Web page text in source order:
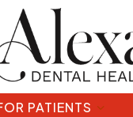
PATIENTS